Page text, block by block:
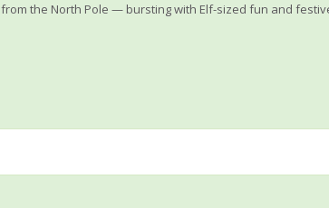
from the North Pole — bursting with Elf-sized fun and